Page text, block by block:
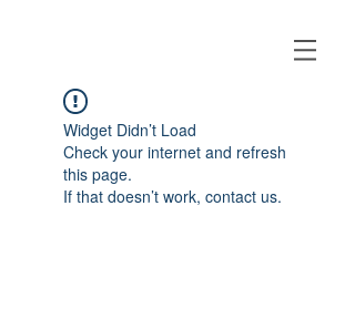
Widget Didn’t Load
Check your internet and refresh
this page.
If that doesn’t work, contact us.